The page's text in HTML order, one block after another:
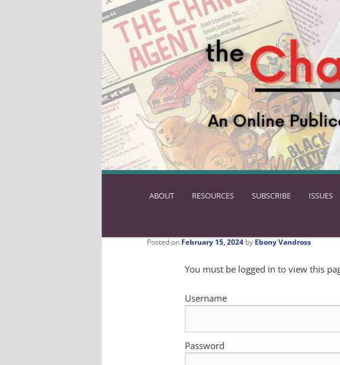
SKIP
CONTENT
ABOUT RESOURCES SUBSCRIBE ISSUES
Posted on February 15, 2024 by Ebony Vandross
You must be logged in to view this
Username
Password